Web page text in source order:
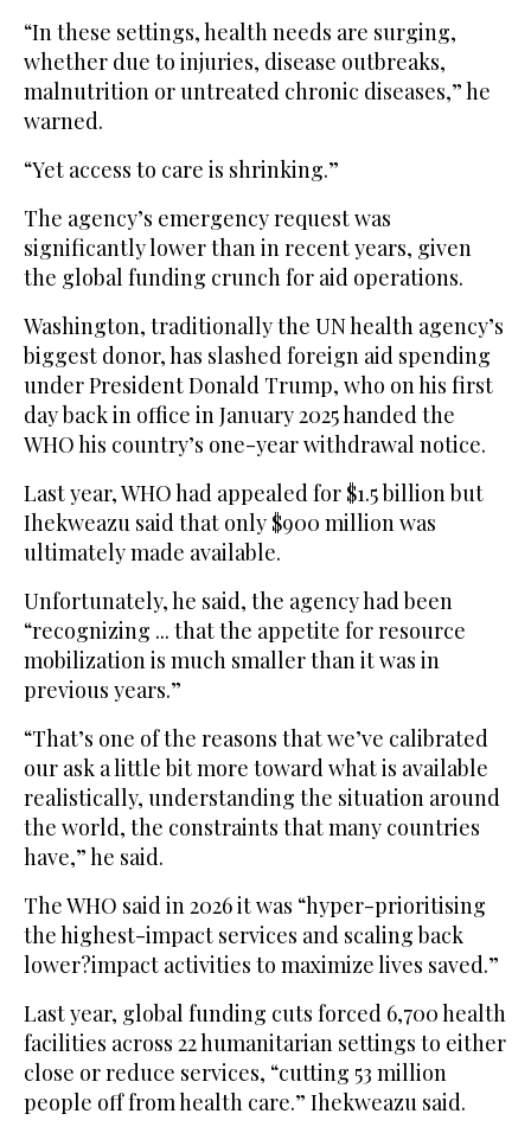
“In these settings, health needs are surging,
whether due to injuries, disease outbreaks,
malnutrition or untreated chronic diseases,” he
warned.
“Yet access to care is shrinking.”
The agency’s emergency request was
significantly lower than in recent years, given
the global funding crunch for aid operations.
Washington, traditionally the UN health agency’s
biggest donor, has slashed foreign aid spending
under President Donald Trump, who on his first
day back in office in January 2025 handed the
WHO his country’s one-year withdrawal notice.
Last year, WHO had appealed for $1.5 billion but
Ihekweazu said that only $900 million was
ultimately made available.
Unfortunately, he said, the agency had been
“recognizing ... that the appetite for resource
mobilization is much smaller than it was in
previous years.”
“That’s one of the reasons that we’ve calibrated
our ask a little bit more toward what is available
realistically, understanding the situation around
the world, the constraints that many countries
have,” he said.
The WHO said in 2026 it was “hyper-prioritising
the highest-impact services and scaling back
lower?impact activities to maximize lives saved.”
Last year, global funding cuts forced 6,700 health
facilities across 22 humanitarian settings to either
close or reduce services, “cutting 53 million
people off from health care.” Ihekweazu said.